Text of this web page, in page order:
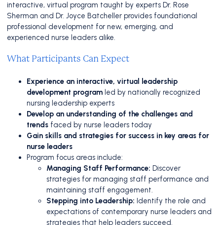
interactive, virtual program taught by experts Dr. Rose
Sherman and Dr. Joyce Batcheller provides foundational
professional development for new, emerging, and
experienced nurse leaders alike.
What Participants Can Expect
Experience an interactive, virtual leadership
development program led by nationally recognized
nursing leadership experts
Develop an understanding of the challenges and
trends faced by nurse leaders today
Gain skills and strategies for success in key areas for
nurse leaders
Program focus areas include:
Managing Staff Performance: Discover
strategies for managing staff performance and
maintaining staff engagement.
Stepping into Leadership: Identify the role and
expectations of contemporary nurse leaders and
strategies that help leaders succeed.